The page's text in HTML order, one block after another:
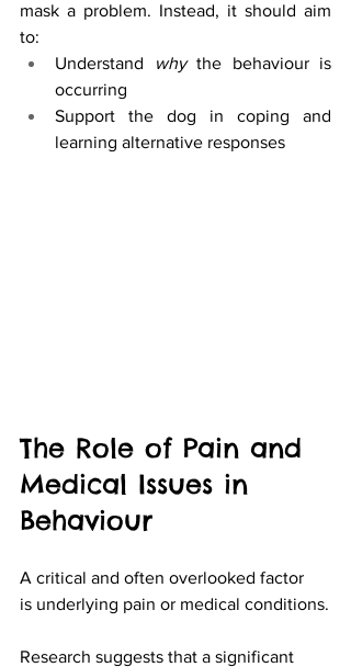
mask a problem. Instead, it should aim
to:
Understand
why the behaviour is
occurring
Support the dog in coping and
learning alternative responses
The Role of Pain and
Medical Issues in
Behaviour
A critical and often overlooked factor
is underlying pain or medical conditions.
Research suggests that a significant